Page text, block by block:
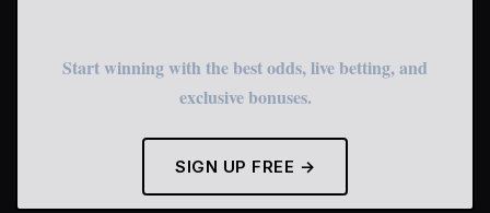
Start winning with the best odds, live betting, and
exclusive bonuses.
SIGN UP FREE →